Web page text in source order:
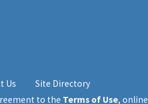
Us
Site Directory
to the Terms of Use, online